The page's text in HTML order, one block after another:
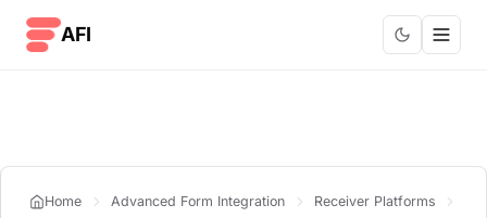
AFI
Home Advanced Form Integration
Receiver Platforms